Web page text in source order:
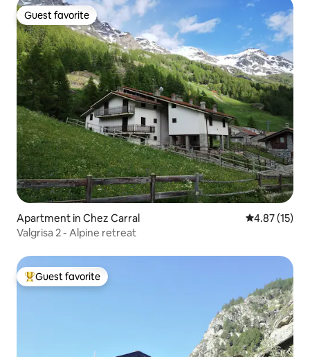
Guest favorite
Guest favorite
Apartment in Chez Carral 4.87 out of 5
4.87 (15)
Valgrisa 2 - Alpine retreat
Top guest favorite
Guest favorite